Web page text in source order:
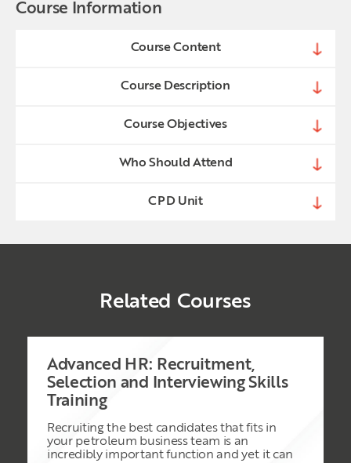
Course Information
Course Content
Course Description
Course Objectives
Who Should Attend
CPD Unit
Related Courses
Advanced HR: Recruitment,
Selection and Interviewing Skills
Training
Recruiting the best candidates that fits in
your petroleum business team is an
incredibly important function and yet it can